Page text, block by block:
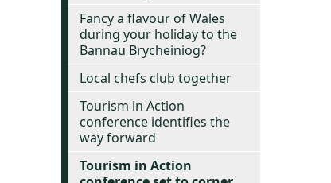
Fancy a flavour of Wales
during your holiday to the
Bannau Brycheiniog?
Local chefs club together
Tourism in Action
conference identifies the
way forward
Tourism in Action